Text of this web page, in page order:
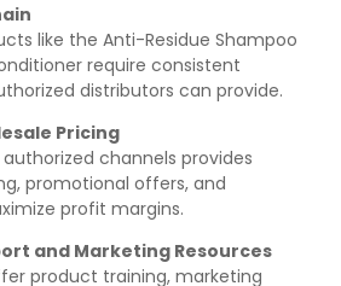
like the Anti-Residue Shampoo
require consistent
distributors can provide.
Pricing
channels provides
promotional offers, and
profit margins.
and Marketing Resources
product training, marketing